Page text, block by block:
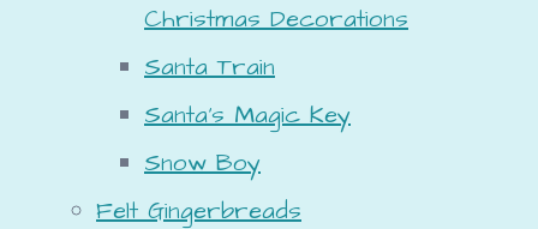
Christmas Decorations
Santa Train
Santa's Magic Key
Snow Boy
Felt Gingerbreads